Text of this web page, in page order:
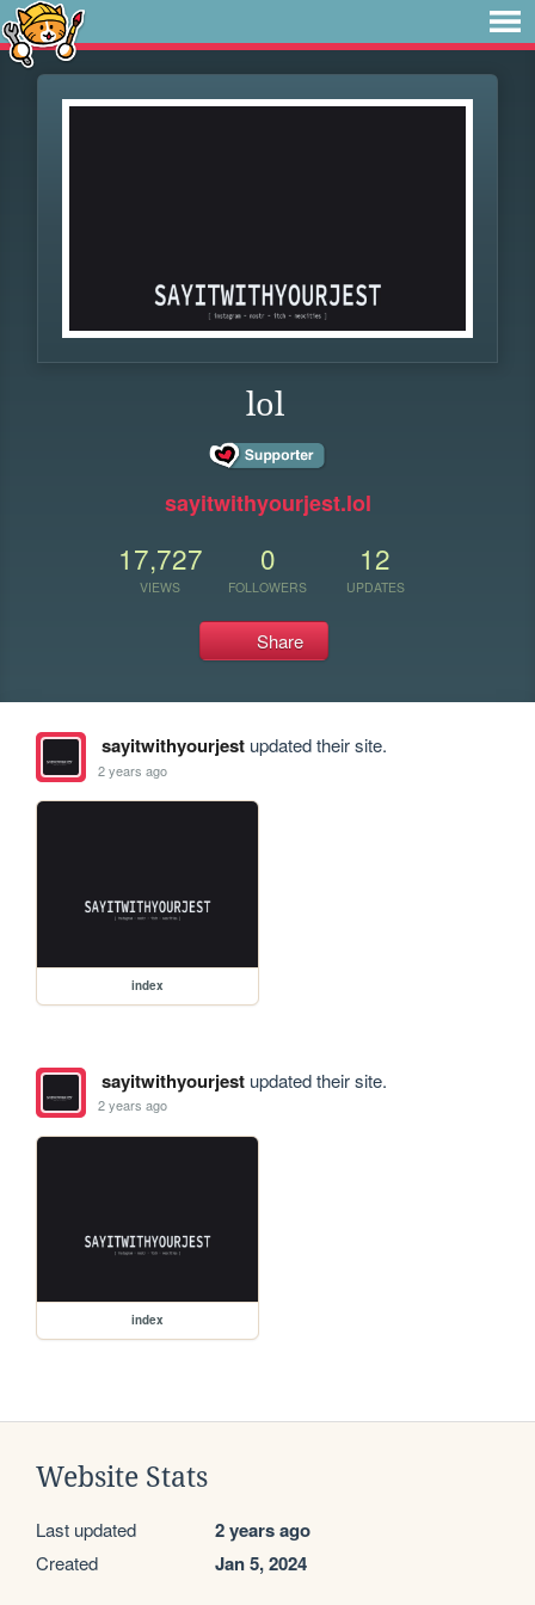
lol
sayitwithyourjest.lol
17,727
VIEWS
0
FOLLOWERS
12
UPDATES
Share
sayitwithyourjestupdated their site.
2 years ago
index
sayitwithyourjestupdated their site.
2 years ago
index
Website Stats
Last updated 2 years ago
Created Jan 5, 2024